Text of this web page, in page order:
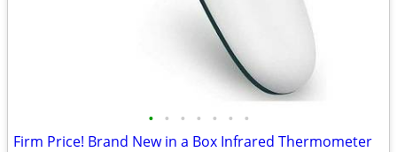
• • • • • • •
Firm Price! Brand New in a Box Infrared Thermometer